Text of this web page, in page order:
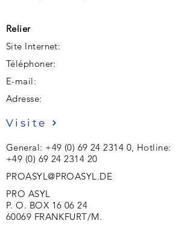
Relier
Site Internet:
Téléphoner:
E-mail:
Adresse:
Visite
General: +49 (0) 69 24 2314 0, Hotline:
+49 (0) 69 24 2314 20
PROASYL@PROASYL.DE
PRO ASYL
P. O. BOX 16 06 24
60069 FRANKFURT/M.